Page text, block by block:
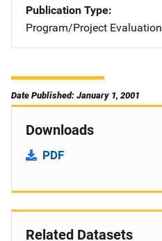
Publication Type
Program/Project Evaluation
Date Published: January 1, 2001
Downloads
PDF
Related Datasets